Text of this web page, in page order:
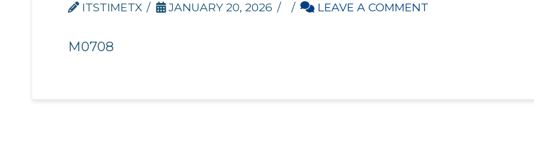
ITSTIMETX JANUARY 20, 2026 LEAVE A COMMENT
M0708